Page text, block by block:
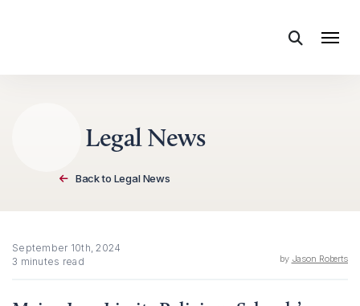
Legal News
Back to Legal News
September 10th, 2024
3 minutes read
by Jason Roberts